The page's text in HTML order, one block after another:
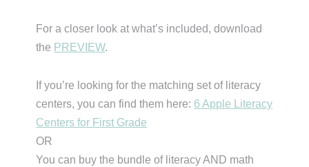
For a closer look at what’s included, download
the PREVIEW.
If you’re looking for the matching set of literacy
centers, you can find them here: 6 Apple Literacy
Centers for First Grade
OR
You can buy the bundle of literacy AND math